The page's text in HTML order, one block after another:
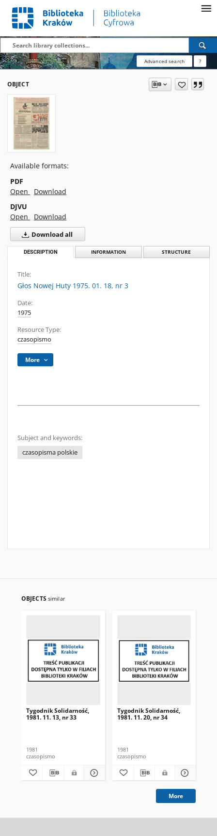
Advanced search ?
OBJECT
Available formats:
PDF
Open
Download
DJVU
Open
Download
Download all
DESCRIPTION INFORMATION STRUCTURE
Title:
Głos Nowej Huty 1975. 01. 18, nr 3
Date:
1975
Resource Type:
czasopismo
More
Subject and keywords:
czasopisma polskie
OBJECTS similar
Tygodnik Solidarność,
1981. 11. 13, nr 33
1981
czasopismo
Tygodnik Solidarność,
1981. 11. 20, nr 34
1981
czasopismo
More